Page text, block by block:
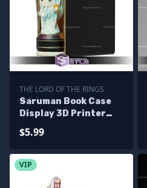
THE LORD OF THE RINGS
Saruman Book Case
Display 3D Printer
$5.99
VIP